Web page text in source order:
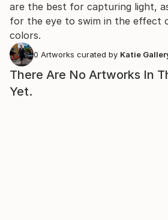
are the best for capturing light,
for the eye to swim in the effect
colors.
0 Artworks curated by Katie
There Are No Artworks In
Yet.